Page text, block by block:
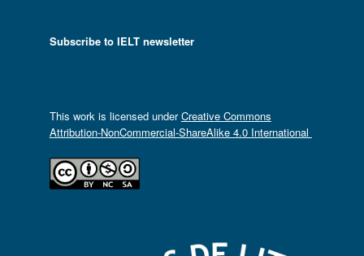
Subscribe to IELT newsletter
This work is licensed underCreative Commons
Attribution-NonCommercial-ShareAlike 4.0 International